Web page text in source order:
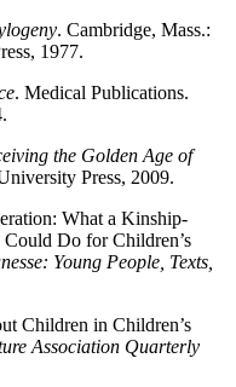
. Cambridge, Mass.:
1977.
. Medical Publications.
the Golden Age of
Press, 2009.
What a Kinship-
Do for Children’s
Young People, Texts,
Children in Children’s
Association Quarterly